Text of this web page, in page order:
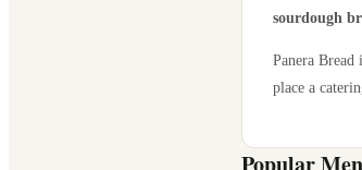
sourdough
Panera Bread
place a